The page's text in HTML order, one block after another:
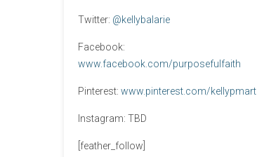
Twitter: @kellybalarie
Facebook:
www.facebook.com/purposefulfaith
Pinterest: www.pinterest.com/kellypmart
Instagram: TBD
[feather_follow]